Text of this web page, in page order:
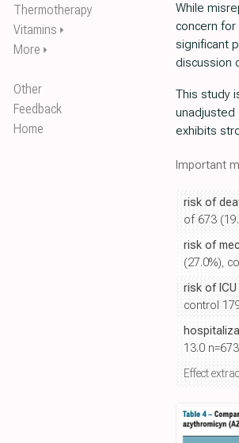
Thermotherapy
Vitamins ⏵
More ⏵
Other
Feedback
Home
While
concern for
significant
discussion
This study
unadjusted
exhibits
Important
risk of
of 673
risk of
(27.0%),
risk of
control
13.0
Effect